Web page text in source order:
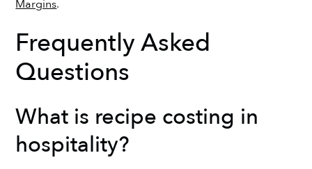
Margins.
Frequently Asked
Questions
What is recipe costing in
hospitality?